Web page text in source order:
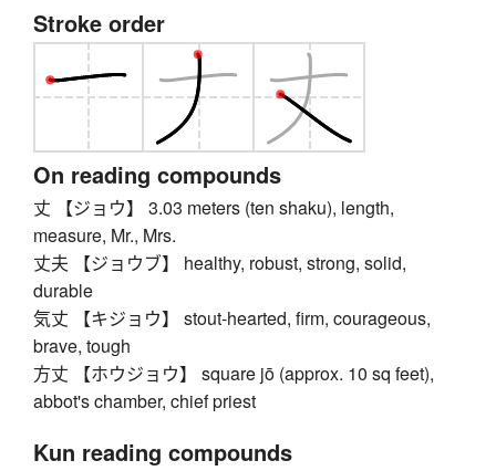
Stroke order
On reading compounds
丈 【ジョウ】 3.03 meters (ten shaku), length,
measure, Mr., Mrs.
丈夫 【ジョウブ】 healthy, robust, strong, solid,
durable
気丈 【キジョウ】 stout-hearted, firm, courageous,
brave, tough
方丈 【ホウジョウ】 square jō (approx. 10 sq feet),
abbot's chamber, chief priest
Kun reading compounds